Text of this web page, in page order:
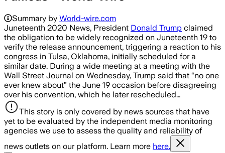
Summary by World-wire.com
Juneteenth 2020 News, President Donald Trump claimed
the obligation to be widely recognized on Juneteenth 19 to
verify the release announcement, triggering a reaction to his
congress in Tulsa, Oklahoma, initially scheduled for a
similar date. During a wide meeting at a meeting with the
Wall Street Journal on Wednesday, Trump said that “no one
ever knew about” the June 19 occasion before disagreeing
over his convention, which he later rescheduled…
This story is only covered by news sources that have
yet to be evaluated by the independent media monitoring
agencies we use to assess the quality and reliability of
news outlets on our platform. Learn more here.